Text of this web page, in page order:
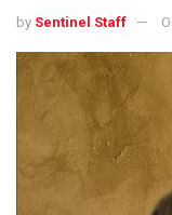
by Sentinel Staff